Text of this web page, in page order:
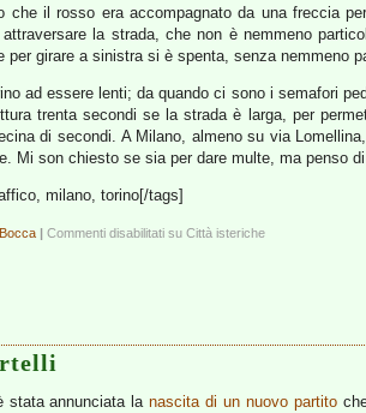
che il rosso era accompagnato da una freccia
la strada, che non è nemmeno
girare a sinistra si è spenta, senza nemmeno
ad essere lenti; da quando ci sono i semafori
trenta secondi se la strada è larga, per
di secondi. A Milano, almeno su via
Mi son chiesto se sia per dare multe, ma penso
milano, torino[/tags]
| Commenti disabilitati su Città isteriche
stata annunciata lanascita di un nuovo partito